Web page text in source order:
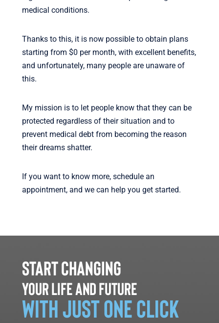
medical conditions.
Thanks to this, it is now possible to obtain plans
starting from $0 per month, with excellent benefits,
and unfortunately, many people are unaware of
this.
My mission is to let people know that they can be
protected regardless of their situation and to
prevent medical debt from becoming the reason
their dreams shatter.
If you want to know more, schedule an
appointment, and we can help you get started.
Start changing
your life and future
with just one click